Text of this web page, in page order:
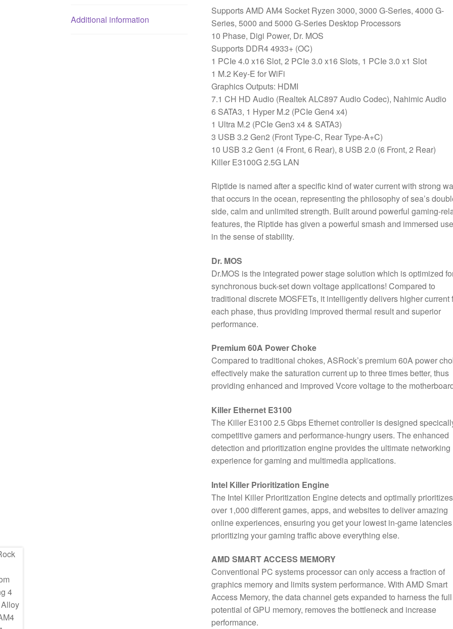
2x
M.2
Socket,
2.5GbE
LAN,
1x
HDMI
Port
quantity
Additional information
Supports AMD AM4 Socket Ryzen 3000, 3000 G-Series, 4000 G-
Series, 5000 and 5000 G-Series Desktop Processors
10 Phase, Digi Power, Dr. MOS
Supports DDR4 4933+ (OC)
1 PCIe 4.0 x16 Slot, 2 PCIe 3.0 x16 Slots, 1 PCIe 3.0 x1 Slot
1 M.2 Key-E for WiFi
Graphics Outputs: HDMI
7.1 CH HD Audio (Realtek ALC897 Audio Codec), Nahimic Audio
6 SATA3, 1 Hyper M.2 (PCIe Gen4 x4)
1 Ultra M.2 (PCIe Gen3 x4 & SATA3)
3 USB 3.2 Gen2 (Front Type-C, Rear Type-A+C)
10 USB 3.2 Gen1 (4 Front, 6 Rear), 8 USB 2.0 (6 Front, 2 Rear)
Killer E3100G 2.5G LAN
Riptide is named after a specific kind of water current with strong
that occurs in the ocean, representing the philosophy of sea’s
side, calm and unlimited strength. Built around powerful gaming-
features, the Riptide has given a powerful smash and immersed
in the sense of stability.
Dr. MOS
Dr.MOS is the integrated power stage solution which is optimized
synchronous buck-set down voltage applications! Compared to
traditional discrete MOSFETs, it intelligently delivers higher current
each phase, thus providing improved thermal result and superior
performance.
Premium 60A Power Choke
Compared to traditional chokes, ASRock’s premium 60A power
effectively make the saturation current up to three times better, thus
providing enhanced and improved Vcore voltage to the
Killer Ethernet E3100
The Killer E3100 2.5 Gbps Ethernet controller is designed
competitive gamers and performance-hungry users. The enhanced
detection and prioritization engine provides the ultimate networking
experience for gaming and multimedia applications.
Intel Killer Prioritization Engine
The Intel Killer Prioritization Engine detects and optimally prioritizes
over 1,000 different games, apps, and websites to deliver amazing
online experiences, ensuring you get your lowest in-game
prioritizing your gaming traffic above everything else.
AMD SMART ACCESS MEMORY
Conventional PC systems processor can only access a fraction of
graphics memory and limits system performance. With AMD Smart
Access Memory, the data channel gets expanded to harness the full
potential of GPU memory, removes the bottleneck and increase
performance.